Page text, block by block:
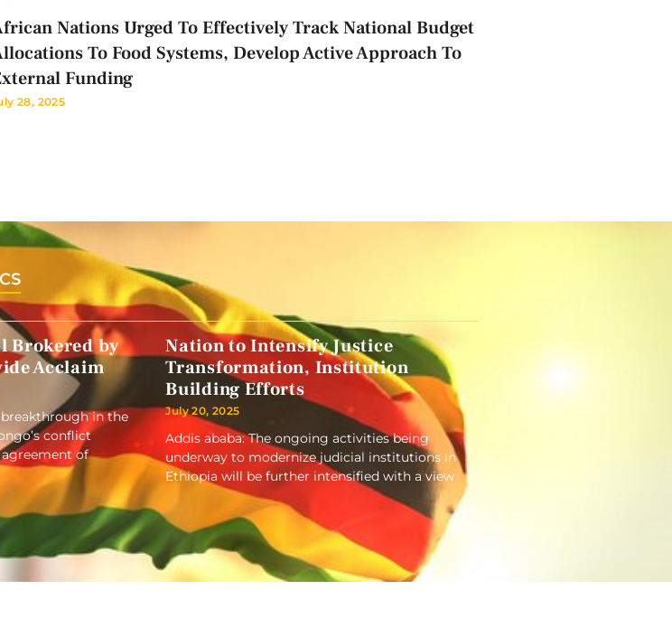
Nations Urged To Effectively Track National Budget
To Food Systems, Develop Active Approach To
Funding
28, 2025
Brokered by
Acclaim
in the
conflict
of
Nation to Intensify Justice
Transformation, Institution
Building Efforts
July 20, 2025
Addis ababa: The ongoing activities being
underway to modernize judicial institutions in
Ethiopia will be further intensified with a view